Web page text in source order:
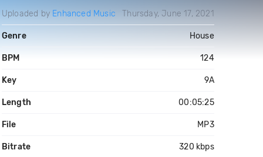
Uploaded by Enhanced Music Thursday, June 17, 2021
Genre House
BPM 124
Key 9A
Length 00:05:25
File MP3
Bitrate 320 kbps